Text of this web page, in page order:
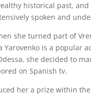
historical past,
spoken and
she turned part of
is a popular
she decided to
on Spanish tv.
her a prize within